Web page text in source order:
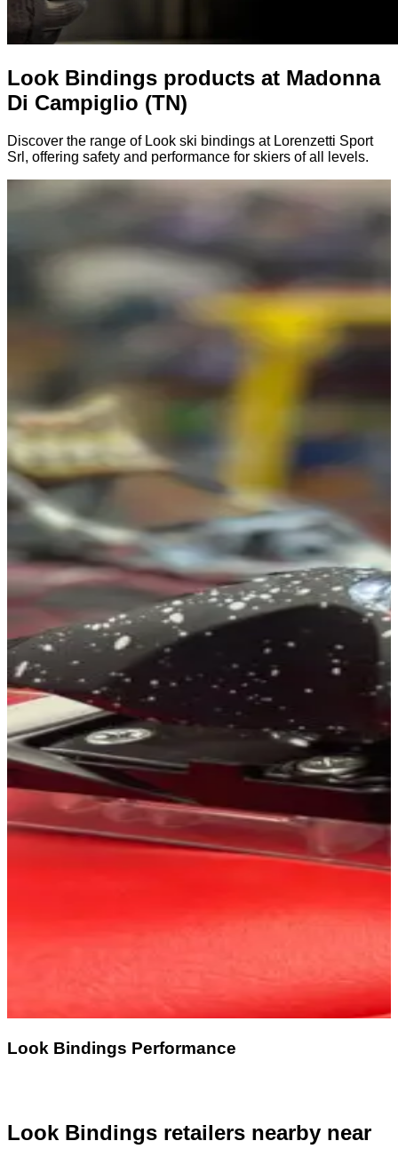
Look Bindings products at Madonna
Di Campiglio (TN)
Discover the range of Look ski bindings at Lorenzetti Sport
Srl, offering safety and performance for skiers of all levels.
Look Bindings Performance
Look Bindings retailers nearby near